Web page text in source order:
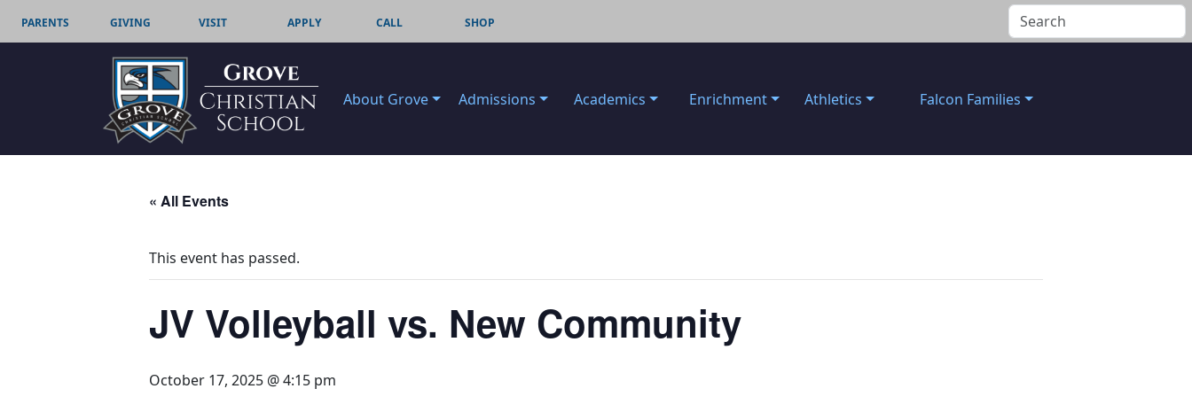
PARENTS GIVING VISIT APPLY CALL SHOP
About Grove Admissions Academics Enrichment Athletics Falcon Families
« All Events
This event has passed.
JV Volleyball vs. New Community
October 17, 2025 @ 4:15 pm